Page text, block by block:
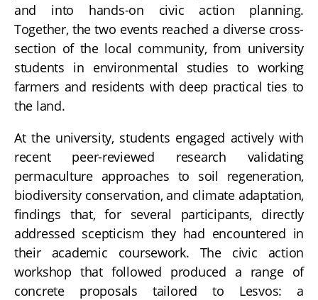
and into hands-on civic action planning.
Together, the two events reached a diverse cross-
section of the local community, from university
students in environmental studies to working
farmers and residents with deep practical ties to
the land.
At the university, students engaged actively with
recent peer-reviewed research validating
permaculture approaches to soil regeneration,
biodiversity conservation, and climate adaptation,
findings that, for several participants, directly
addressed scepticism they had encountered in
their academic coursework. The civic action
workshop that followed produced a range of
concrete proposals tailored to Lesvos: a